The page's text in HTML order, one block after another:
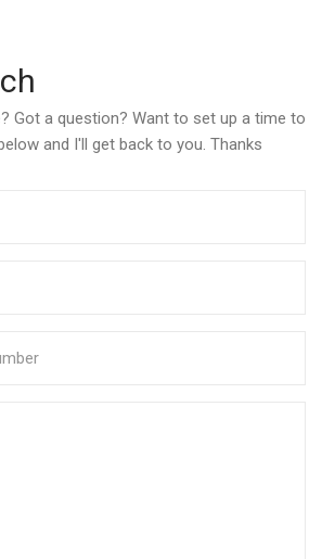
Got a question? Want to set up a time to
and I'll get back to you. Thanks